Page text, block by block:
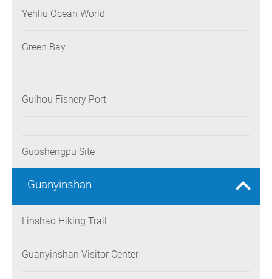
Yehliu Ocean World
Green Bay
Guihou Fishery Port
Guoshengpu Site
Guanyinshan
Linshao Hiking Trail
Guanyinshan Visitor Center